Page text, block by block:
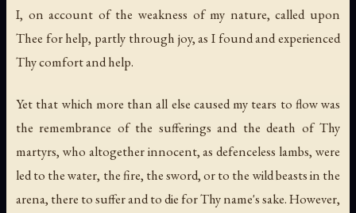
I, on account of the weakness of my nature, called upon
Thee for help, partly through joy, as I found and experienced
Thy comfort and help.
Yet that which more than all else caused my tears to flow was
the remembrance of the sufferings and the death of Thy
martyrs, who altogether innocent, as defenceless lambs, were
led to the water, the fire, the sword, or to the wild beasts in the
arena, there to suffer and to die for Thy name's sake. However,